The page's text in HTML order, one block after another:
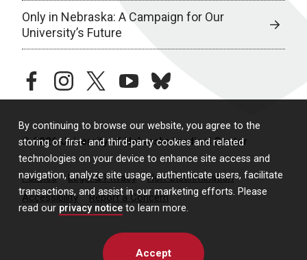
By continuing to browse our website, you agree to the
storing of first- and third-party cookies and related
technologies on your device to enhance site access and
navigation, analyze site usage, authenticate users, facilitate
transactions, and assist in our marketing efforts. Please
read our privacy notice to learn more.
Accept
Only in Nebraska: A Campaign for Our
University’s Future
facebookinstagramtwitteryoutubebluesky
© 2026 University of Nebraska Medical Center
Policies Legal & Privacy
Non-Discrimination
Accessibility
Report a Concern